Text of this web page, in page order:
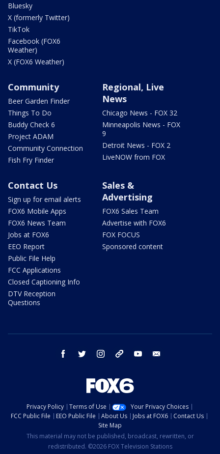
Bluesky
X (formerly Twitter)
TikTok
Facebook (FOX6
Weather)
X (FOX6 Weather)
Community
Beer Garden Finder
Things To Do
Buddy Check 6
Project ADAM
Community Connection
Fish Fry Finder
Regional, Live
News
Chicago News - FOX 32
Minneapolis News - FOX
9
Detroit News - FOX 2
LiveNOW from FOX
Contact Us
Sign up for email alerts
FOX6 Mobile Apps
FOX6 News Team
Jobs at FOX6
EEO Report
Public File Help
FCC Applications
Closed Captioning Info
DTV Reception
Questions
Sales &
Advertising
FOX6 Sales Team
Advertise with FOX6
FOX FOCUS
Sponsored content
facebook twitter instagram threads youtube
Privacy Policy Terms of Use
Your Privacy Choices
FCC Public File
EEO Public File About Us Jobs at FOX6
Contact Us
Site Map
This material may not be published, broadcast, rewritten, or
redistributed. ©2026 FOX Television Stations